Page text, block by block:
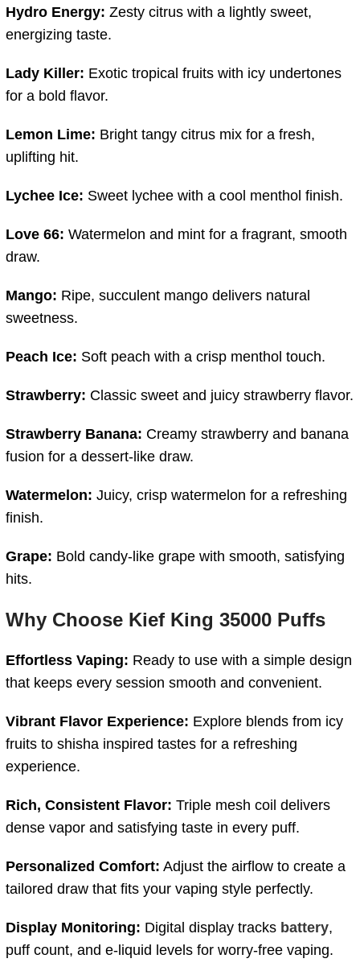
Hydro Energy: Zesty citrus with a lightly sweet,
energizing taste.
Lady Killer: Exotic tropical fruits with icy undertones
for a bold flavor.
Lemon Lime: Bright tangy citrus mix for a fresh,
uplifting hit.
Lychee Ice: Sweet lychee with a cool menthol finish.
Love 66: Watermelon and mint for a fragrant, smooth
draw.
Mango: Ripe, succulent mango delivers natural
sweetness.
Peach Ice: Soft peach with a crisp menthol touch.
Strawberry: Classic sweet and juicy strawberry flavor.
Strawberry Banana: Creamy strawberry and banana
fusion for a dessert-like draw.
Watermelon: Juicy, crisp watermelon for a refreshing
finish.
Grape: Bold candy-like grape with smooth, satisfying
hits.
Why Choose Kief King 35000 Puffs
Effortless Vaping: Ready to use with a simple design
that keeps every session smooth and convenient.
Vibrant Flavor Experience: Explore blends from icy
fruits to shisha inspired tastes for a refreshing
experience.
Rich, Consistent Flavor: Triple mesh coil delivers
dense vapor and satisfying taste in every puff.
Personalized Comfort: Adjust the airflow to create a
tailored draw that fits your vaping style perfectly.
Display Monitoring: Digital display tracks battery,
puff count, and e-liquid levels for worry-free vaping.